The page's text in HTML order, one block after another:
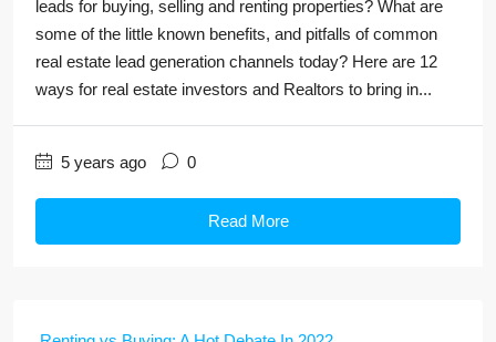
leads for buying, selling and renting properties? What are
some of the little known benefits, and pitfalls of common
real estate lead generation channels today? Here are 12
ways for real estate investors and Realtors to bring in...
5 years ago 0
Read More